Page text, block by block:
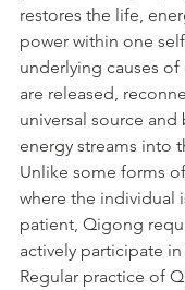
restores the life,
power within one
underlying causes of
are released,
universal source and
energy streams into
Unlike some forms
where the individual
patient, Qigong
actively participate
Regular practice of